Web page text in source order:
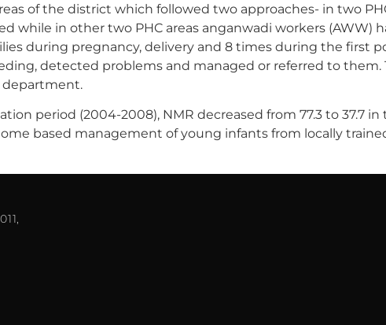
of the district which followed two approaches- in two
while in other two PHC areas anganwadi workers (AWW)
during pregnancy, delivery and 8 times during the first
detected problems and managed or referred to them.
department.
period (2004-2008), NMR decreased from 77.3 to 37.7
based management of young infants from locally